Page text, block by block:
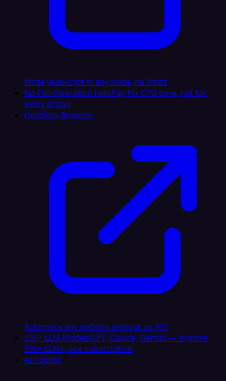
Write JavaScript in any node, no limits
No Per-Operation FeesPay for CPU time, not for
every action
Headless Browser
Automate any website without an API
335+ LLM ModelsGPT, Claude, Gemini — browse
335+ LLMs, one subscription
AI Copilot